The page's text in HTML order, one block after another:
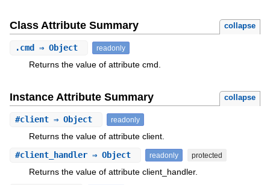
Class Attribute Summary collapse
.cmd ⇒ Object readonly
Returns the value of attribute cmd.
Instance Attribute Summary collapse
#client⇒ Object readonly
Returns the value of attribute client.
#client_handler⇒ Object readonly protected
Returns the value of attribute client_handler.